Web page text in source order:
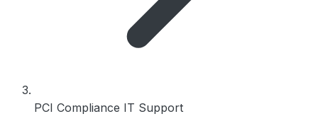
PCI Compliance IT Support